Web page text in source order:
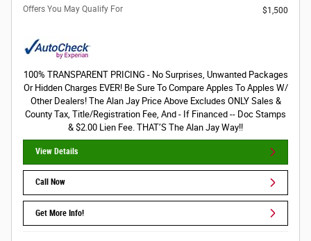
Offers You May Qualify For $1,500
100% TRANSPARENT PRICING - No Surprises, Unwanted Packages
Or Hidden Charges EVER! Be Sure To Compare Apples To Apples W/
Other Dealers! The Alan Jay Price Above Excludes ONLY Sales &
County Tax, Title/Registration Fee, And - If Financed -- Doc Stamps
& $2.00 Lien Fee. THAT’S The Alan Jay Way!!
View Details
Call Now
Get More Info!